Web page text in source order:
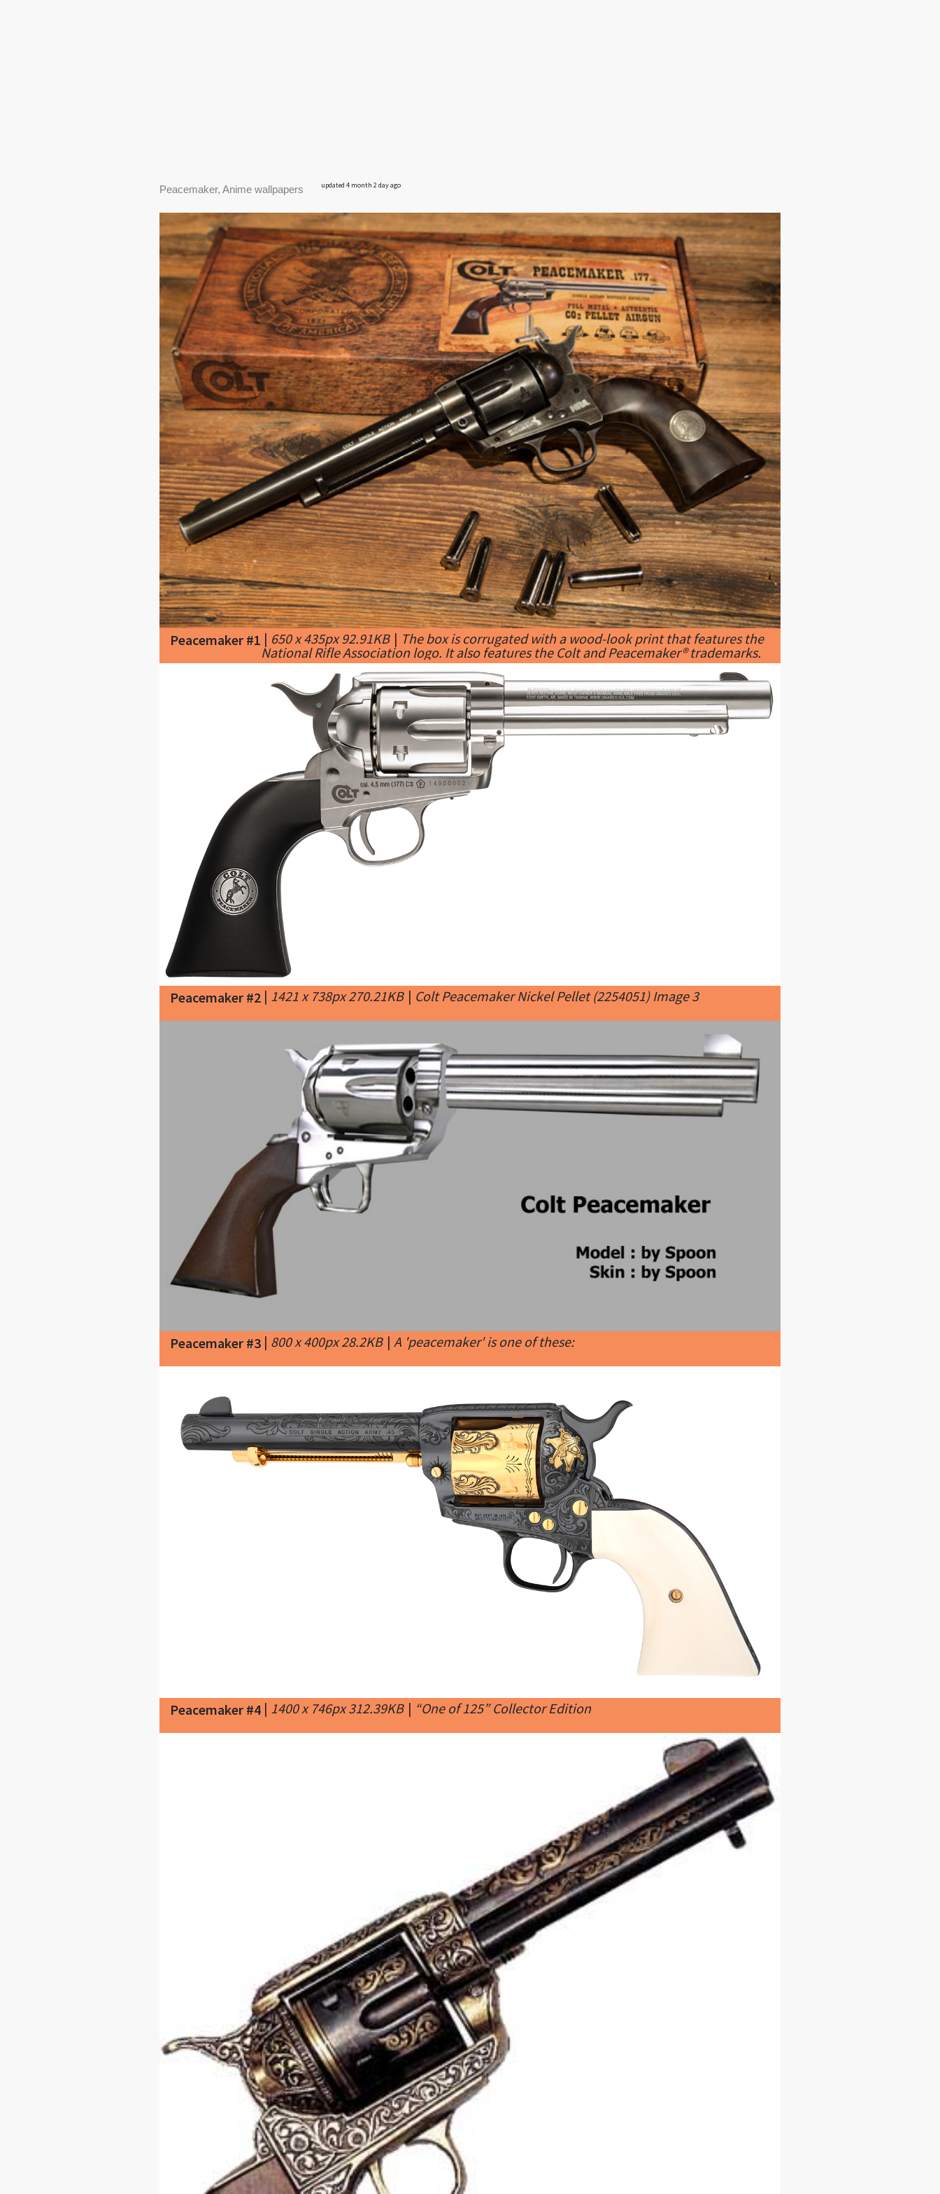
Peacemaker, Anime wallpapers updated 4 month 2 day ago
Peacemaker #1 | 650 x 435px 92.91KB | The box is corrugated with a wood-look print that features the
National Rifle Association logo. It also features the Colt and Peacemaker® trademarks.
Peacemaker #2 | 1421 x 738px 270.21KB | Colt Peacemaker Nickel Pellet (2254051) Image 3
Peacemaker #3 | 800 x 400px 28.2KB | A 'peacemaker' is one of these:
Peacemaker #4 | 1400 x 746px 312.39KB | “One of 125” Collector Edition